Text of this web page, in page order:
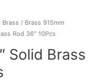
Brass / Brass 915mm
Rod 36″ 10Pcs
Solid Brass